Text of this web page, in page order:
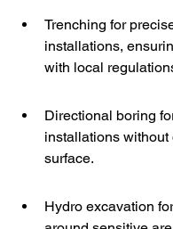
Trenching for
installations,
with local
Directional boring
installations without
surface.
Hydro excavation